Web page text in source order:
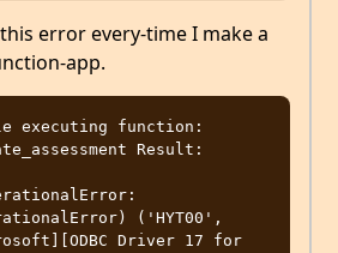
error every-time I make a
app.
executing function:
Result:
('HYT00',
Driver 17 for